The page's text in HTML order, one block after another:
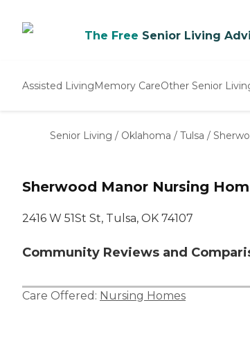
The Free Senior Living
Assisted LivingMemory CareOther Senior
Nursing Homes
Senior Living / Oklahoma / Tulsa /
Sherwood Manor Nursing
2416 W 51St St, Tulsa, OK 74107
Community Reviews and
Care Offered: Nursing Homes